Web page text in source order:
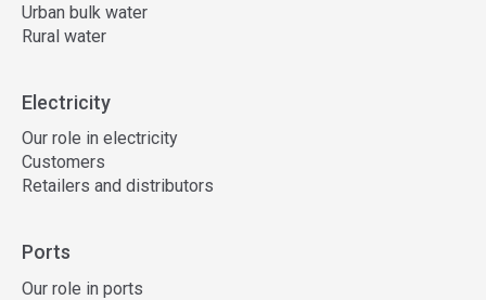
Urban bulk water
Rural water
Electricity
Our role in electricity
Customers
Retailers and distributors
Ports
Our role in ports